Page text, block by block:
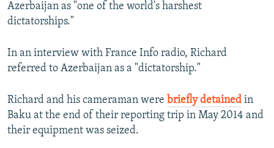
Azerbaijan as "one of the world's harshest
dictatorships."
In an interview with France Info radio, Richard
referred to Azerbaijan as a "dictatorship."
Richard and his cameraman were briefly detained in
Baku at the end of their reporting trip in May 2014 and
their equipment was seized.